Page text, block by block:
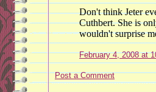
Don't think Jeter
Cuthbert. She is
wouldn't surprise
February 4, 2008 at
Post a Comment